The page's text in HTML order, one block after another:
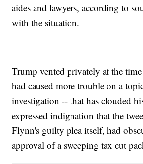
aides and lawyers, according to
with the situation.
Trump vented privately at the time
had caused more trouble on a
investigation -- that has clouded
expressed indignation that the
Flynn's guilty plea itself, had
approval of a sweeping tax cut